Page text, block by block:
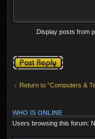
Display posts from
Post a reply
Return to “Computers &
WHO IS ONLINE
Users browsing this forum: